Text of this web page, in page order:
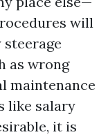
will
as wrong
maintenance
like salary
it is